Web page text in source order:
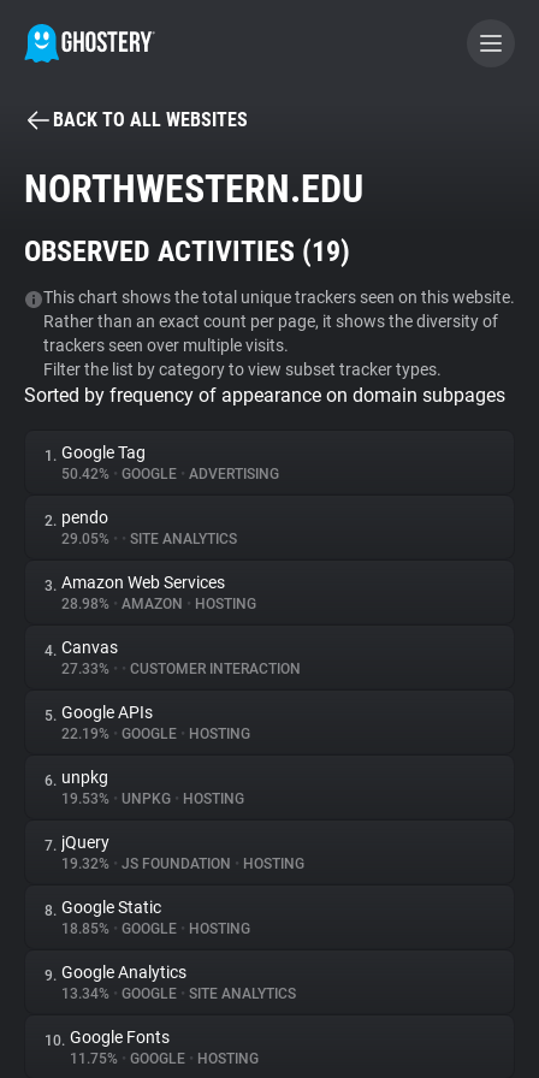
BECOME A CONTRIBUTOR
Tracker & Ad Blocker
WhoTracks.Me
Privacy Digest
About
Trackers
Websites
Explorer
Tracking Reach
BACK TO ALL WEBSITES
NORTHWESTERN.EDU
OBSERVED ACTIVITIES (19)
This chart shows the total unique trackers seen on this website.
Rather than an exact count per page, it shows the diversity of
trackers seen over multiple visits.
Filter the list by category to view subset tracker types.
Sorted by frequency of appearance on domain subpages
1. Google Tag
50.42% • GOOGLE • ADVERTISING
2. pendo
29.05% • • SITE ANALYTICS
3. Amazon Web Services
28.98% • AMAZON • HOSTING
4. Canvas
27.33% • • CUSTOMER INTERACTION
5. Google APIs
22.19% • GOOGLE • HOSTING
6. unpkg
19.53% • UNPKG • HOSTING
7. jQuery
19.32% • JS FOUNDATION • HOSTING
8. Google Static
18.85% • GOOGLE • HOSTING
9. Google Analytics
13.34% • GOOGLE • SITE ANALYTICS
10. Google Fonts
11.75% • GOOGLE • HOSTING